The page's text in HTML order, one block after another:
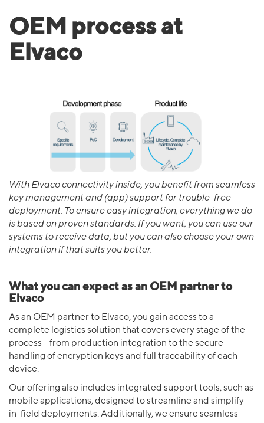
OEM process at
Elvaco
With Elvaco connectivity inside, you benefit from seamless
key management and (app) support for trouble-free
deployment. To ensure easy integration, everything we do
is based on proven standards. If you want, you can use our
systems to receive data, but you can also choose your own
integration if that suits you better.
What you can expect as an OEM partner to
Elvaco
As an OEM partner to Elvaco, you gain access to a
complete logistics solution that covers every stage of the
process - from production integration to the secure
handling of encryption keys and full traceability of each
device.
Our offering also includes integrated support tools, such as
mobile applications, designed to streamline and simplify
in-field deployments. Additionally, we ensure seamless